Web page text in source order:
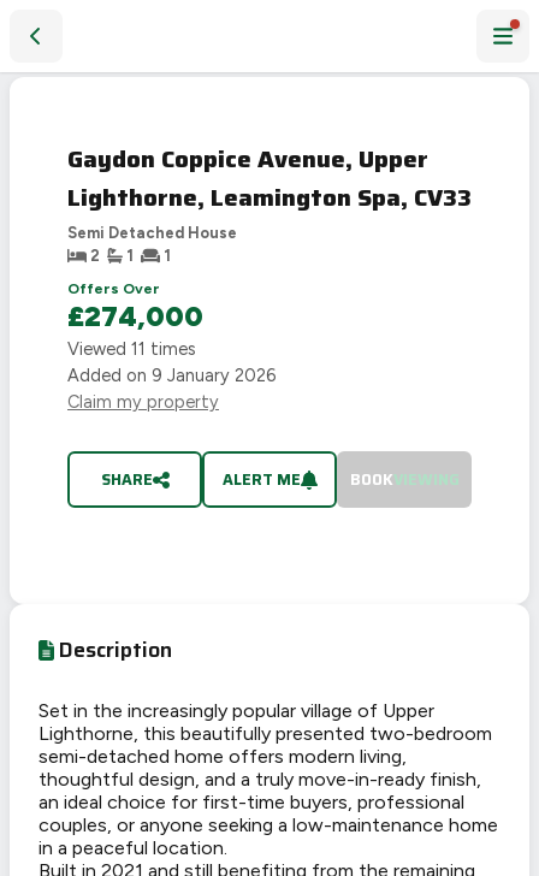
Gaydon Coppice Avenue, Upper
Lighthorne, Leamington Spa, CV33
Semi Detached House
2
1
1
Offers Over
£274,000
Viewed 11 times
Added on 9 January 2026
Claim my property
SHARE ALERT ME BOOKVIEWING
Description
Set in the increasingly popular village of Upper
Lighthorne, this beautifully presented two-bedroom
semi-detached home offers modern living,
thoughtful design, and a truly move-in-ready finish,
an ideal choice for first-time buyers, professional
couples, or anyone seeking a low-maintenance home
in a peaceful location.
Built in 2021 and still benefiting from the remaining